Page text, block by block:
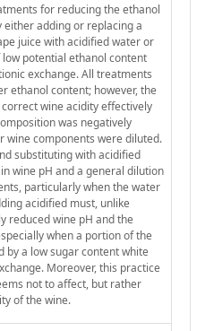
for reducing the ethanol
either adding or replacing a
juice with acidified water or
potential ethanol content
exchange. All treatments
ethanol content; however, the
wine acidity effectively
was negatively
wine components were diluted.
substituting with acidified
wine pH and a general dilution
particularly when the water
acidified must, unlike
reduced wine pH and the
when a portion of the
by a low sugar content white
Moreover, this practice
not to affect, but rather
of the wine.